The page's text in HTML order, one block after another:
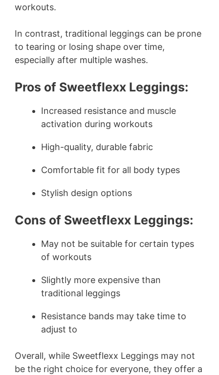
workouts.
In contrast, traditional leggings can be prone
to tearing or losing shape over time,
especially after multiple washes.
Pros of Sweetflexx Leggings:
Increased resistance and muscle
activation during workouts
High-quality, durable fabric
Comfortable fit for all body types
Stylish design options
Cons of Sweetflexx Leggings:
May not be suitable for certain types
of workouts
Slightly more expensive than
traditional leggings
Resistance bands may take time to
adjust to
Overall, while Sweetflexx Leggings may not
be the right choice for everyone, they offer a